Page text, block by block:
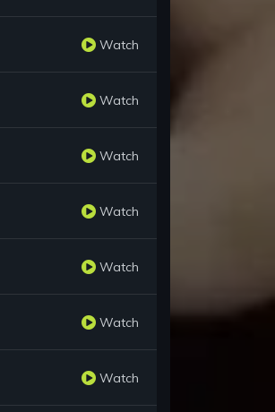
Watch
Watch
Watch
Watch
Watch
Watch
Watch